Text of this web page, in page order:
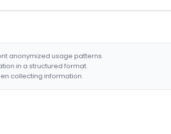
anonymized usage patterns.
in a structured format.
collecting information.